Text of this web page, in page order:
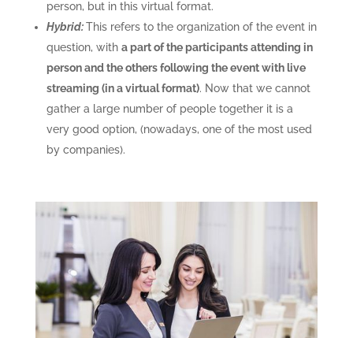
person, but in this virtual format.
Hybrid:This refers to the organization of the event in
question, with a part of the participants attending in
person and the others following the event with live
streaming (in a virtual format). Now that we cannot
gather a large number of people together it is a
very good option, (nowadays, one of the most used
by companies).